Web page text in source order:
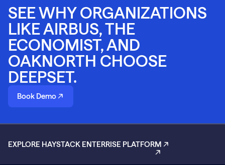
SEE WHY ORGANIZATIONS
LIKE AIRBUS, THE
ECONOMIST, AND
OAKNORTH CHOOSE
DEEPSET.
Book Demo
EXPLORE HAYSTACK ENTERRISE PLATFORM